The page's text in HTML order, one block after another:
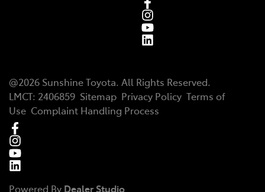
@2026 Sunshine Toyota. All Rights Reserved.
LMCT: 2406859 Sitemap Privacy Policy Terms of
Use Complaint Handling Process
Powered By Dealer Studio